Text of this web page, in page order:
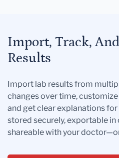
Import, Track,
Results
Import lab results from
changes over time,
and get clear explanations
stored securely, exportable in
shareable with your